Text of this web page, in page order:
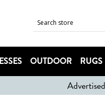
OUTDOOR RUGS